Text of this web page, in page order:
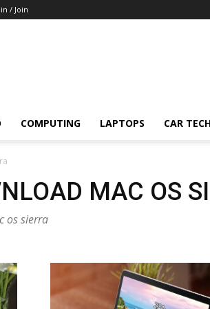
/ Join
COMPUTING LAPTOPS CAR
MAC OS
os sierra